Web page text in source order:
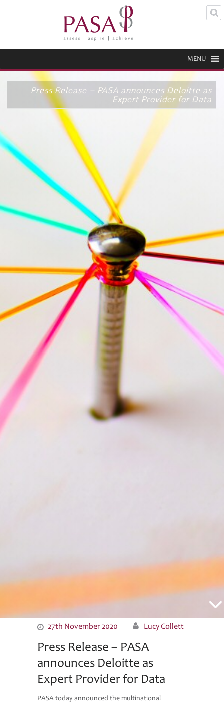
MENU
Press Release – PASA announces Deloitte as
Expert Provider for Data
27th November 2020 Lucy Collett
Press Release – PASA
announces Deloitte as
Expert Provider for Data
PASA today announced the multinational